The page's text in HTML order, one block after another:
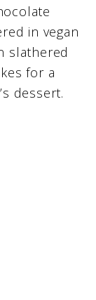
in vegan
slathered
for a
dessert.